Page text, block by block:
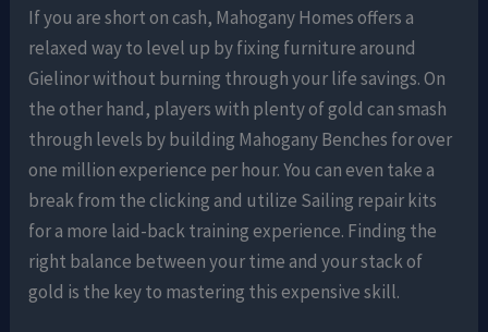
If you are short on cash, Mahogany Homes offers a
relaxed way to level up by fixing furniture around
Gielinor without burning through your life savings. On
the other hand, players with plenty of gold can smash
through levels by building Mahogany Benches for over
one million experience per hour. You can even take a
break from the clicking and utilize Sailing repair kits
for a more laid-back training experience. Finding the
right balance between your time and your stack of
gold is the key to mastering this expensive skill.